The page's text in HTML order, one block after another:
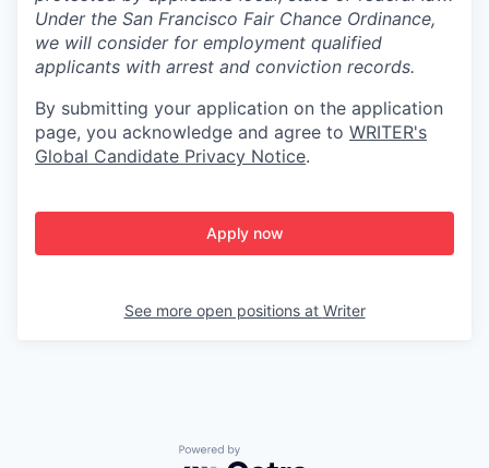
Under the San Francisco Fair Chance Ordinance,
we will consider for employment qualified
applicants with arrest and conviction records.
By submitting your application on the application
page, you acknowledge and agree to WRITER's
Global Candidate Privacy Notice.
Apply now
See more open positions at Writer
Powered by Getro.com